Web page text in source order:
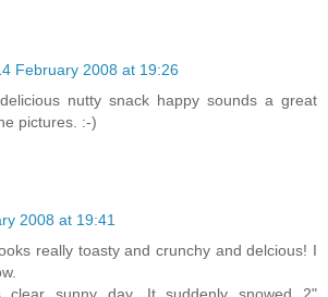
February 2008 at 19:26
nutty snack happy sounds a great
pictures. :-)
2008 at 19:41
really toasty and crunchy and delcious! I